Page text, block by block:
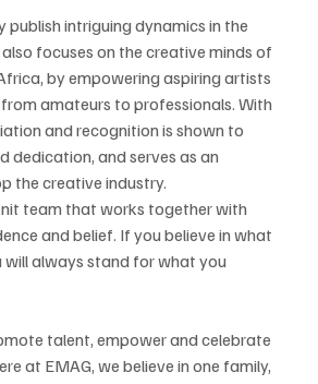
publish intriguing dynamics in the
focuses on the creative minds of
by empowering aspiring artists
amateurs to professionals. With
and recognition is shown to
dedication, and serves as an
the creative industry.
team that works together with
and belief. If you believe in what
will always stand for what you
talent, empower and celebrate
at EMAG, we believe in one family,